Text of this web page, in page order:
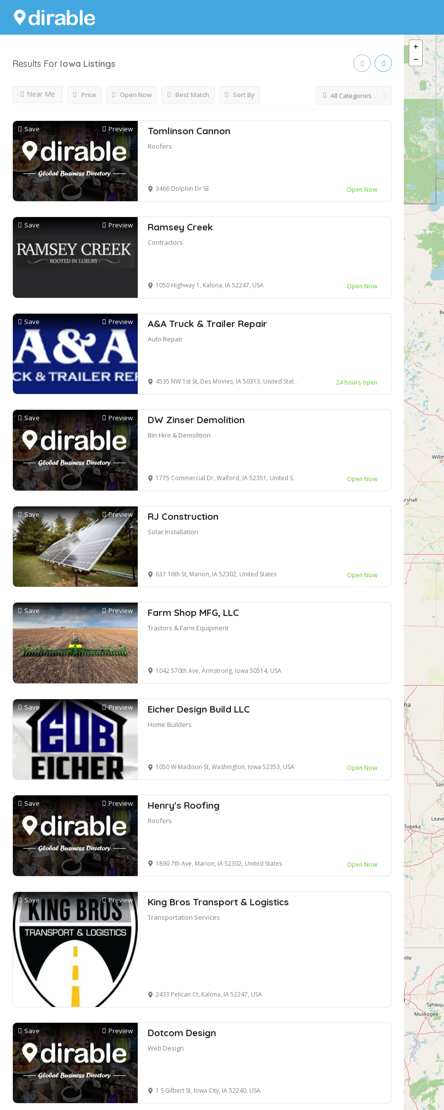
Results For Iowa Listings
Price Open Now
Near Me Best Match Sort By All Categories
Save Preview Tomlinson Cannon
Roofers
3466 Dolphin Dr SE Open Now
Save Preview Ramsey Creek
Contractors
1050 Highway 1, Kalona, IA 52247, USA Open Now
Save Preview A&A Truck & Trailer Repair
Auto Repair
4535 NW 1st St, Des Moines, IA 50313, United States 24 hours open
Save Preview DW Zinser Demolition
Bin Hire & Demolition
1775 Commercial Dr, Walford, IA 52351, United States Open Now
Save Preview RJ Construction
Solar Installation
637 16th St, Marion, IA 52302, United States Open Now
Save Preview Farm Shop MFG, LLC
Tractors & Farm Equipment
1042 570th Ave, Armstrong, Iowa 50514, USA
Save Preview Eicher Design Build LLC
Home Builders
1050 W Madison St, Washington, Iowa 52353, USA Open Now
Save Preview Henry's Roofing
Roofers
1890 7th Ave, Marion, IA 52302, United States Open Now
Save Preview King Bros Transport & Logistics
Transportation Services
2433 Pelican Ct, Kalona, IA 52247, USA
Save Preview Dotcom Design
Web Design
1 S Gilbert St, Iowa City, IA 52240, USA